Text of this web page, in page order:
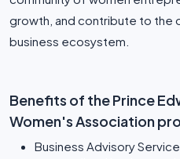
growth, and contribute to the
business ecosystem.
Benefits of the Prince
Women's Association
Business Advisory